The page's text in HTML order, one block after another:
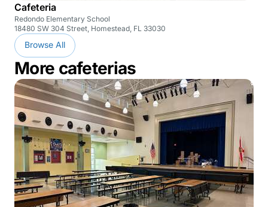
Cafeteria
Redondo Elementary School
18480 SW 304 Street, Homestead, FL 33030
Browse All
More cafeterias